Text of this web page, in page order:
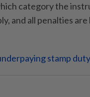
category the
and all penalties
stamp duty